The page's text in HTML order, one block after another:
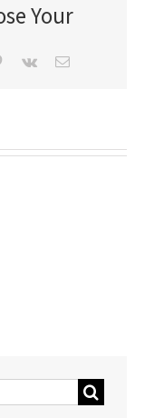
Your
Pinterest
Vk Email